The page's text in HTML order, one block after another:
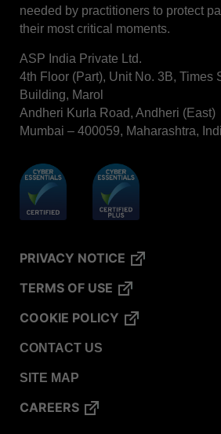
VERISURE™ Bowie-Dick Test
VERISURE™ Steam Type 5
w/ Extender
VERISURE™ Steam Type 5
PCD
VERISURE™ Type 5 Ink Integrator
VERISURE™ VH202 Type 4 Multi-
needed by practitioners to protect
their most critical moments.
ASP India Private Ltd.
4th Floor (Part), Unit No. 3B, Times
Building, Marol
Andheri Kurla Road, Andheri (East)
Mumbai – 400059, Maharashtra,
PRIVACY NOTICE
TERMS OF USE
COOKIE POLICY
CONTACT US
SITE MAP
CAREERS